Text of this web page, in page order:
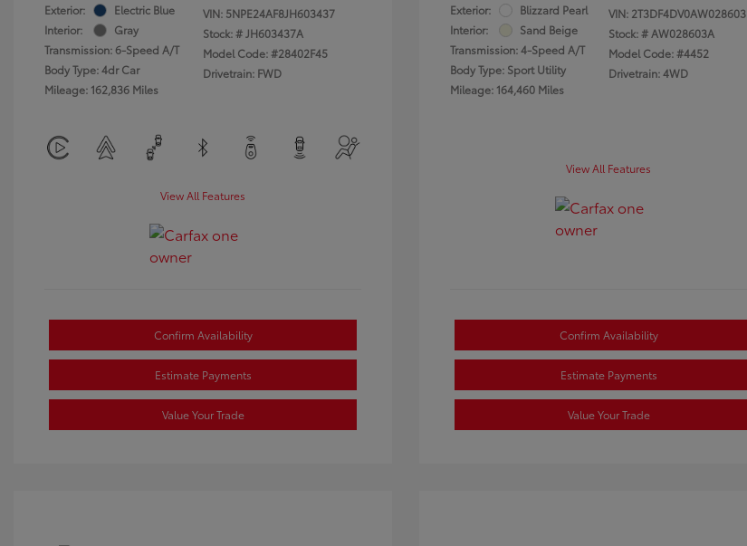
Exterior:
Electric Blue
Interior:
Gray
Transmission: 6-Speed A/T
Body Type: 4dr Car
Mileage: 162,836 Miles
VIN: 5NPE24AF8JH603437
Stock: #JH603437A
Model Code: #28402F45
Drivetrain: FWD
View All Features
Confirm Availability
Estimate Payments
Value Your Trade
Exterior:
Blizzard Pearl
Interior:
Sand Beige
Transmission: 4-Speed A/T
Body Type: Sport Utility
Mileage: 164,460 Miles
VIN: 2T3DF4DV0AW028603
Stock: # AW028603A
Model Code: #4452
Drivetrain: 4WD
View All Features
Confirm Availability
Estimate Payments
Value Your Trade